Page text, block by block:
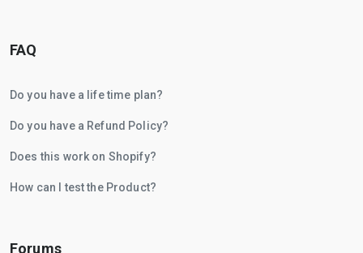
FAQ
Do you have a life time plan?
Do you have a Refund Policy?
Does this work on Shopify?
How can I test the Product?
Forums